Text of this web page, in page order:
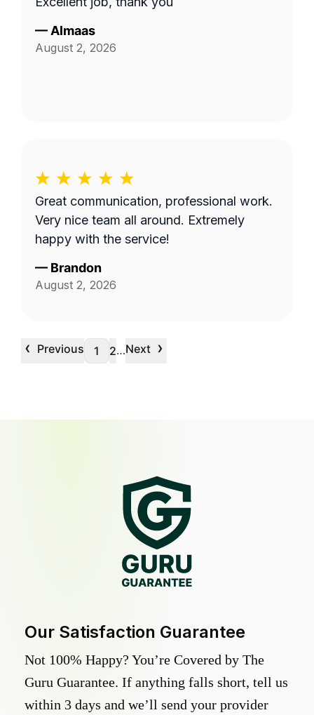
— Almaas
August 2, 2026
Great communication, professional work.
Very nice team all around. Extremely
happy with the service!
— Brandon
August 2, 2026
‹ Previous 1 2…Next ›
Our Satisfaction Guarantee
Not 100% Happy? You’re Covered by The
Guru Guarantee. If anything falls short, tell us
within 3 days and we’ll send your provider